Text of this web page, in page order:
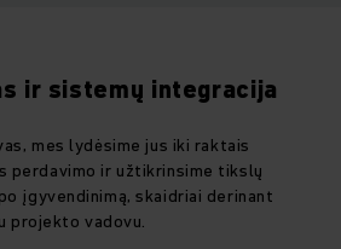
ir sistemų integracija
mes lydėsime jus iki raktais
perdavimo ir užtikrinsime tikslų
įgyvendinimą, skaidriai derinant
projekto vadovu.